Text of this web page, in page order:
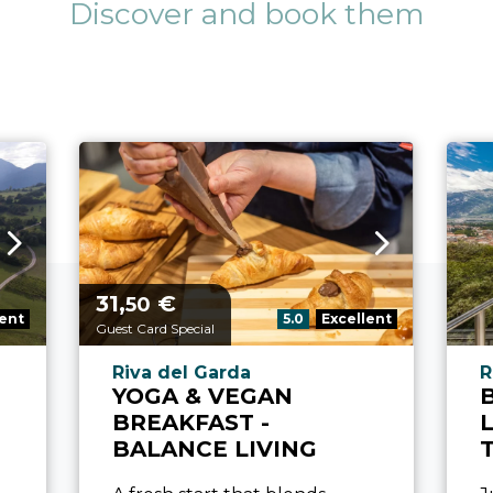
Discover and book them
aria.price_from_prefix
31,50 €
Guest Card Special
aria.rating_prefix:
5.0 Excellent
aria.experience_location_prefix
Riva del Garda
YOGA & VEGAN
BREAKFAST -
BALANCE LIVING